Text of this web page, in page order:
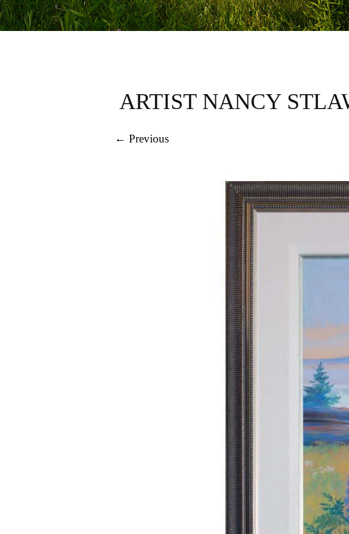
ARTIST NANCY
← Previous